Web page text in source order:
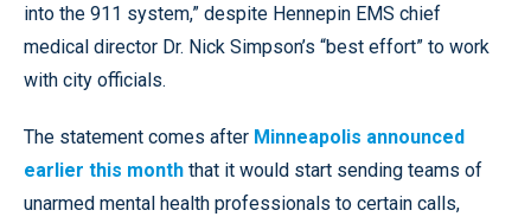
into the 911 system,” despite Hennepin EMS chief
medical director Dr. Nick Simpson’s “best effort” to work
with city officials.
The statement comes after Minneapolis announced
earlier this month that it would start sending teams of
unarmed mental health professionals to certain calls,